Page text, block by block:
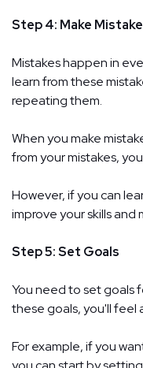
Step 4: Make
Mistakes happen in
learn from these
repeating them.
When you make
from your mistakes,
However, if you can
improve your skills and
Step 5: Set Goals
You need to set goals
these goals, you'll feel
For example, if you